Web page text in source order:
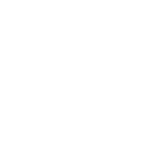
how enterprises are
application infrastructures
drive efficiencies.